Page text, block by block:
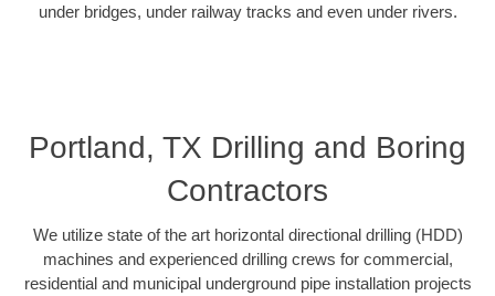
under bridges, under railway tracks and even under rivers.
Portland, TX Drilling and Boring
Contractors
We utilize state of the art horizontal directional drilling (HDD)
machines and experienced drilling crews for commercial,
residential and municipal underground pipe installation projects